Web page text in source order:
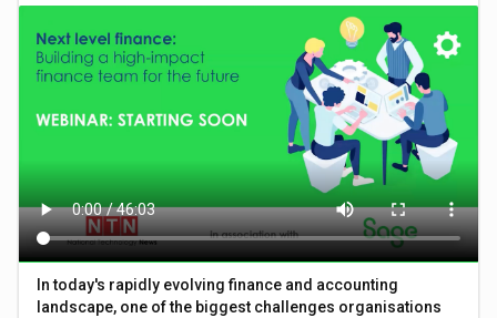
In today's rapidly evolving finance and accounting
landscape, one of the biggest challenges organisations